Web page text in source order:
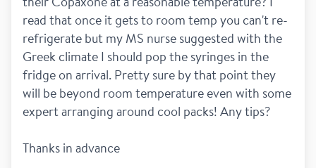
read that once it gets to room temp you can't re-
refrigerate but my MS nurse suggested with the
Greek climate I should pop the syringes in the
fridge on arrival. Pretty sure by that point they
will be beyond room temperature even with some
expert arranging around cool packs! Any tips?
Thanks in advance